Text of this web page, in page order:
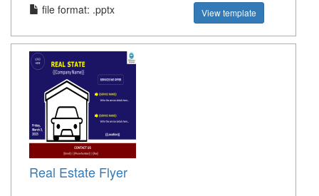
file format: .pptx View template
Real Estate Flyer